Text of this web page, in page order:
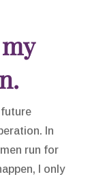
In
run for
I only